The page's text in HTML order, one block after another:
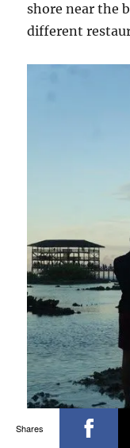
shore near the
different
Shares